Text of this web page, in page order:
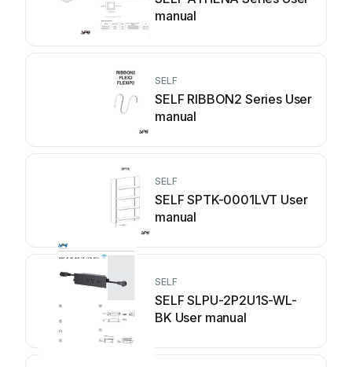
manual
SELF
SELF RIBBON2 Series User
manual
SELF
SELF SPTK-0001LVT User
manual
SELF
SELF SLPU-2P2U1S-WL-
BK User manual